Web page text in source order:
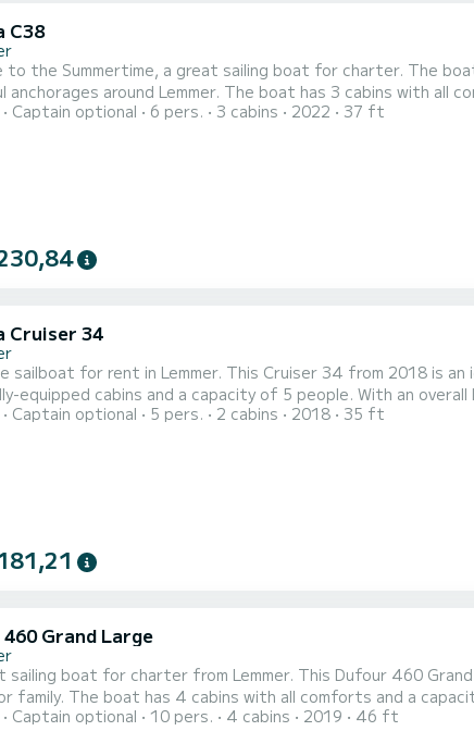
C38
to the Summertime, a great sailing boat for charter. The
The boat has 3 cabins with all comforts and a capacity of 6 people. With a total length of
it will be your perfect companion to spend a unique holiday on the water in
Captain optional 6 pers. 3 cabins 2022 37 ft
Cruiser 34
sailboat for rent in Lemmer. This Cruiser 34 from 2018 is an
equipped cabins and a capacity of 5 people. With an
on the water in the surroundings of Lemmer This Cruiser 34 is equipped with 1 head with a shower. This boat
Captain optional 5 pers. 2 cabins 2018 35 ft
Grand Large
sailing boat for charter from Lemmer. This Dufour 460
of 10 people. With a total length of 14 meters, it will be
to spend a unique holiday on the water in the Lemmer area. This Dufour 460
Captain optional 10 pers. 4 cabins 2019 46 ft